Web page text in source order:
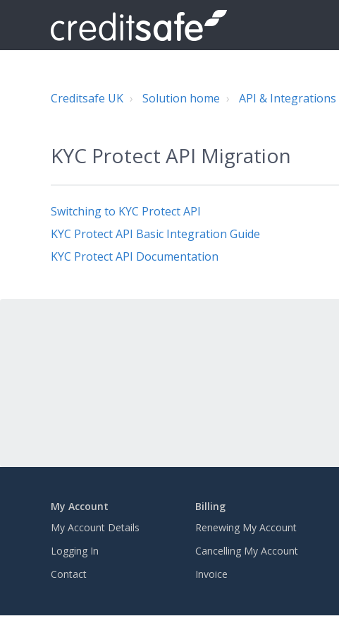
Creditsafe UK Solution home API & Integrations
KYC Protect API Migration
Switching to KYC Protect API
KYC Protect API Basic Integration Guide
KYC Protect API Documentation
My Account
My Account Details
Logging In
Contact
Billing
Renewing My Account
Cancelling My Account
Invoice